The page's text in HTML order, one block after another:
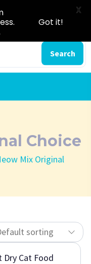
Search
Choice
Mix Original
sorting
Dry Cat Food
Got it!
X